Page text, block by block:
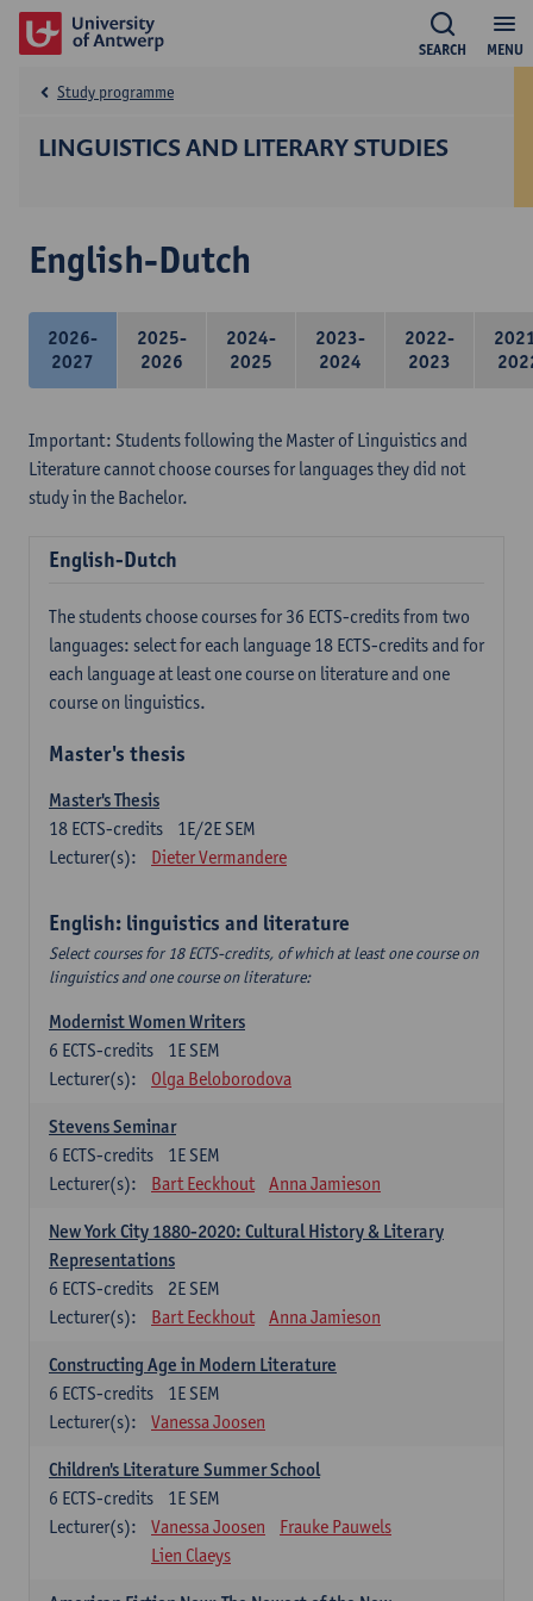
MENU
SEARCH
LINGUISTICS AND LITERARY STUDIES
Study programme
English-Dutch
2026-
2027
2025-
2026
2024-
2025
2023-
2024
2022-
2023
Important: Students following the Master of Linguistics and
Literature cannot choose courses for languages they did not
study in the Bachelor.
English-Dutch
The students choose courses for 36 ECTS-credits from two
languages: select for each language 18 ECTS-credits and for
each language at least one course on literature and one
course on linguistics.
Master's thesis
Master's Thesis
1E/2E SEM
18 ECTS-credits
Lecturer(s):
Dieter Vermandere
English: linguistics and literature
Select courses for 18 ECTS-credits, of which at least one course on
linguistics and one course on literature:
Modernist Women Writers
1E SEM
6 ECTS-credits
Lecturer(s):
Olga Beloborodova
Stevens Seminar
1E SEM
6 ECTS-credits
Lecturer(s):
Bart Eeckhout Anna Jamieson
New York City 1880-2020: Cultural History & Literary
Representations
2E SEM
6 ECTS-credits
Lecturer(s):
Bart Eeckhout Anna Jamieson
Constructing Age in Modern Literature
1E SEM
6 ECTS-credits
Lecturer(s):
Vanessa Joosen
Children's Literature Summer School
1E SEM
6 ECTS-credits
Lecturer(s):
Vanessa Joosen
Frauke Pauwels
Lien Claeys